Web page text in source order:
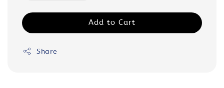
Add to Cart
Share